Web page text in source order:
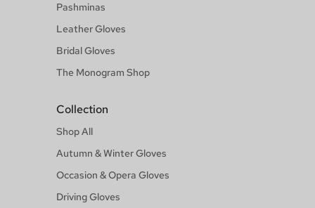
Pashminas
Leather Gloves
Bridal Gloves
The Monogram Shop
Collection
Shop All
Autumn & Winter Gloves
Occasion & Opera Gloves
Driving Gloves